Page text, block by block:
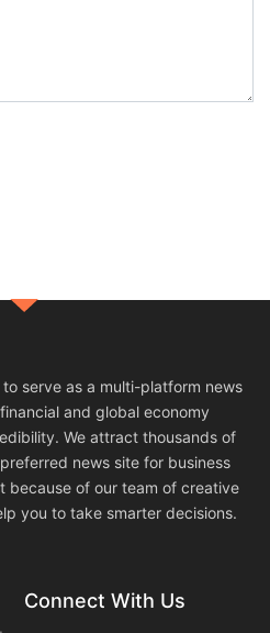
to serve as a multi-platform news
and global economy
We attract thousands of
news site for business
because of our team of creative
you to take smarter decisions.
Connect With Us